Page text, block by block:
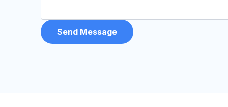
Send Message